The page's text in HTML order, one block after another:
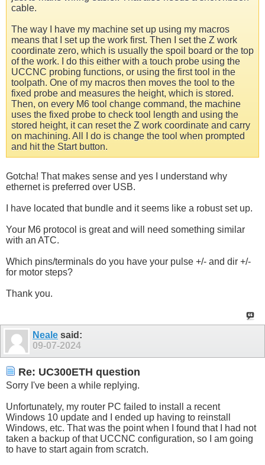
cable.
The way I have my machine set up using my macros
means that I set up the work first. Then I set the Z work
coordinate zero, which is usually the spoil board or the top
of the work. I do this either with a touch probe using the
UCCNC probing functions, or using the first tool in the
toolpath. One of my macros then moves the tool to the
fixed probe and measures the height, which is stored.
Then, on every M6 tool change command, the machine
uses the fixed probe to check tool length and using the
stored height, it can reset the Z work coordinate and carry
on machining. All I do is change the tool when prompted
and hit the Start button.
Gotcha! That makes sense and yes I understand why
ethernet is preferred over USB.
I have located that bundle and it seems like a robust set up.
Your M6 protocol is great and will need something similar
with an ATC.
Which pins/terminals do you have your pulse +/- and dir +/-
for motor steps?
Thank you.
Neale said:
09-07-2024
Re: UC300ETH question
Sorry I've been a while replying.
Unfortunately, my router PC failed to install a recent
Windows 10 update and I ended up having to reinstall
Windows, etc. That was the point when I found that I had not
taken a backup of that UCCNC configuration, so I am going
to have to start again from scratch.